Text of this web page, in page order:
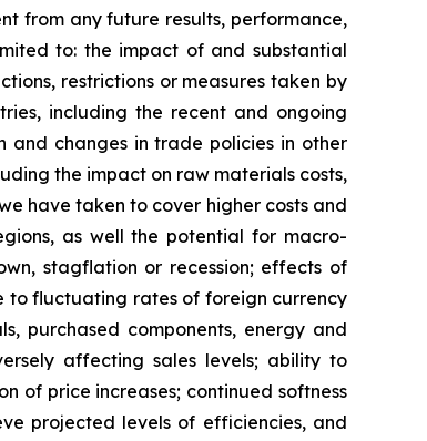
from any future results, performance,
to: the impact of and substantial
restrictions or measures taken by
including the recent and ongoing
and changes in trade policies in other
the impact on raw materials costs,
have taken to cover higher costs and
as well the potential for macro-
stagflation or recession; effects of
to fluctuating rates of foreign currency
purchased components, energy and
affecting sales levels; ability to
of price increases; continued softness
projected levels of efficiencies, and